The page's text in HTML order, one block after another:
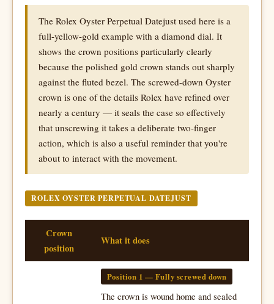
The Rolex Oyster Perpetual Datejust used here is a
full-yellow-gold example with a diamond dial. It
shows the crown positions particularly clearly
because the polished gold crown stands out sharply
against the fluted bezel. The screwed-down Oyster
crown is one of the details Rolex have refined over
nearly a century — it seals the case so effectively
that unscrewing it takes a deliberate two-finger
action, which is also a useful reminder that you're
about to interact with the movement.
ROLEX OYSTER PERPETUAL DATEJUST
Crown
position
What it does
Position 1 — Fully screwed down
The crown is wound home and sealed